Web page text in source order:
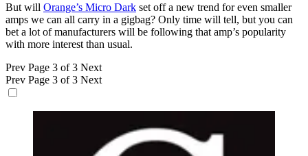
But will Orange’s Micro Dark set off a new trend for even smaller
amps we can all carry in a gigbag? Only time will tell, but you can
bet a lot of manufacturers will be following that amp’s popularity
with more interest than usual.
Prev Page 3 of 3 Next
Prev Page 3 of 3 Next